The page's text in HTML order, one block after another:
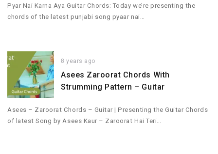
Pyar Nai Karna Aya Guitar Chords: Today we’re presenting the
chords of the latest punjabi song pyaar nai…
8 years ago
Asees Zaroorat Chords With
Strumming Pattern – Guitar
Asees – Zaroorat Chords – Guitar | Presenting the Guitar Chords
of latest Song by Asees Kaur – Zaroorat Hai Teri…